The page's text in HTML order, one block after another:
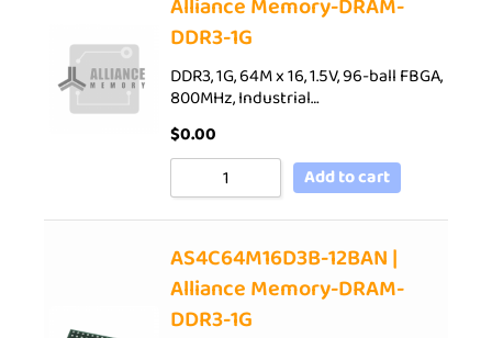
DDR3-1G
DDR3, 1G, 64M x 16, 1.5V, 96-ball FBGA,
800MHz, Industrial…
$0.00
Add to cart
AS4C64M16D3B-12BAN |
Alliance Memory-DRAM-
DDR3-1G